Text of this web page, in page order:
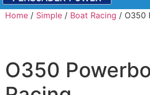
Home / Simple / Boat Racing / O350
O350